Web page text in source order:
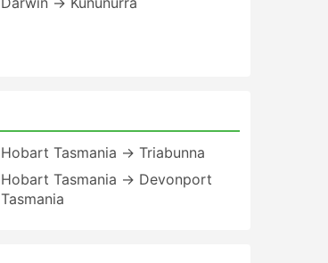
Hobart Tasmania → Triabunna
Hobart Tasmania → Devonport
Tasmania